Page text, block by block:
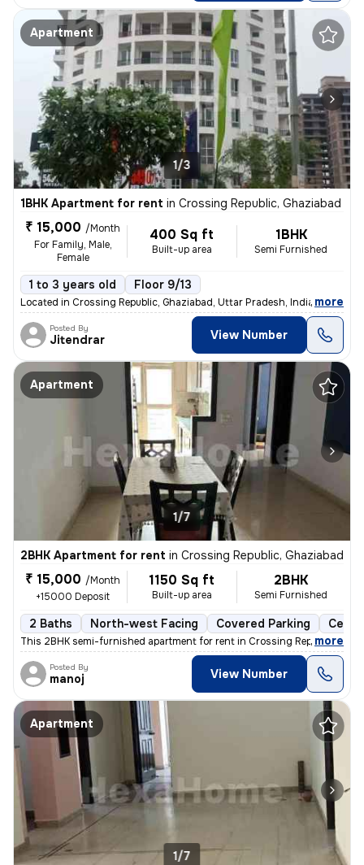
Apartment
1/3
1BHK Apartment for rent in Crossing Republic, Ghaziabad
₹ 15,000 /Month
For Family, Male,
Female
400 Sq ft
Built-up area
1BHK
Semi Furnished
1 to 3 years old Floor 9/13
Located in Crossing Republic, Ghaziabad, Uttar Pradesh, India, this 1B
, more
Posted By
Jitendrar View Number
Apartment
1/7
2BHK Apartment for rent in Crossing Republic, Ghaziabad
₹ 15,000 /Month
+15000 Deposit
1150 Sq ft
Built-up area
2BHK
Semi Furnished
2 Baths North-west Facing Covered Parking
This 2BHK semi-furnished apartment for rent in Crossing Republic, Ghaz
, more
Posted By
manoj View Number
Apartment
1/7